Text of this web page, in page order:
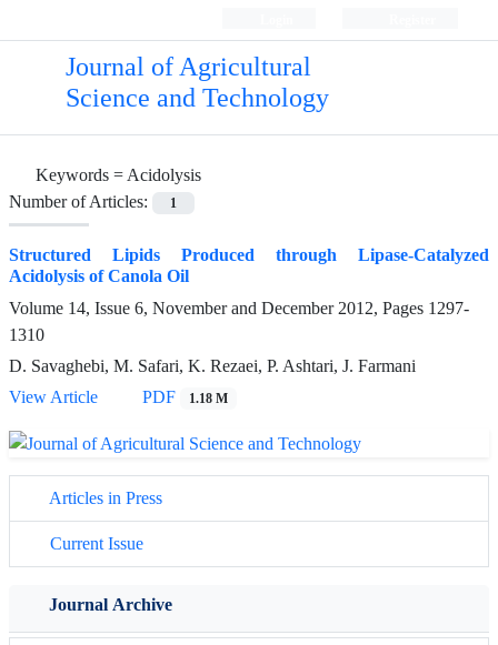
Journal of Agricultural
Science and Technology
Keywords =Acidolysis
Number of Articles:
1
Structured Lipids Produced through Lipase-Catalyzed
Acidolysis of Canola Oil
Volume 14, Issue 6, November and December 2012, Pages 1297-
1310
D. Savaghebi, M. Safari, K. Rezaei, P. Ashtari, J. Farmani
View Article
PDF 1.18 M
Articles in Press
Current Issue
Journal Archive